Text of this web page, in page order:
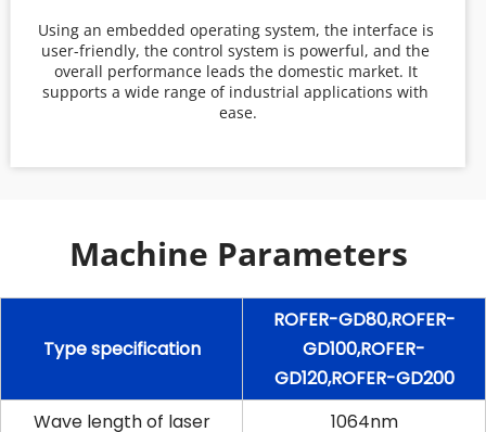
Using an embedded operating system, the interface is
user-friendly, the control system is powerful, and the
overall performance leads the domestic market. It
supports a wide range of industrial applications with
ease.
Machine Parameters
Type specification
ROFER-GD80,ROFER-
GD100,ROFER-
GD120,ROFER-GD200
Wave length of laser
1064nm